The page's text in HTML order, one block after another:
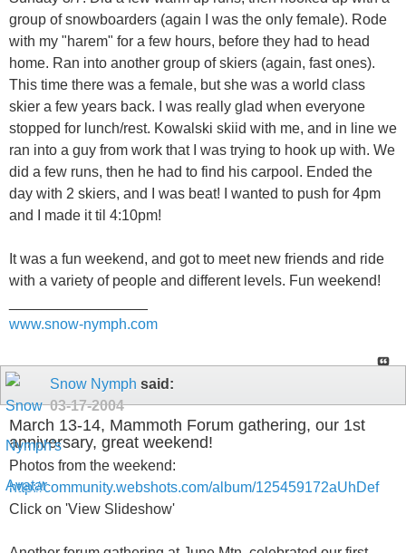
group of snowboarders (again I was the only female). Rode
with my "harem" for a few hours, before they had to head
home. Ran into another group of skiers (again, fast ones).
This time there was a female, but she was a world class
skier a few years back. I was really glad when everyone
stopped for lunch/rest. Kowalski skiid with me, and in line we
ran into a guy from work that I was trying to hook up with. We
did a few runs, then he had to find his carpool. Ended the
day with 2 skiers, and I was beat! I wanted to push for 4pm
and I made it til 4:10pm!
It was a fun weekend, and got to meet new friends and ride
with a variety of people and different levels. Fun weekend!
www.snow-nymph.com
Snow Nymph said:
03-17-2004
March 13-14, Mammoth Forum gathering, our 1st
anniversary, great weekend!
Photos from the weekend:
http://community.webshots.com/album/125459172aUhDef
Click on 'View Slideshow'